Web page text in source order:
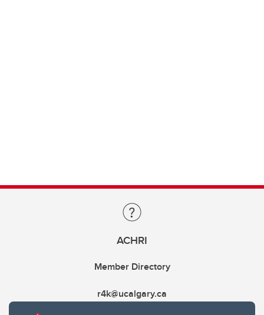
ACHRI
Member Directory
r4k@ucalgary.ca